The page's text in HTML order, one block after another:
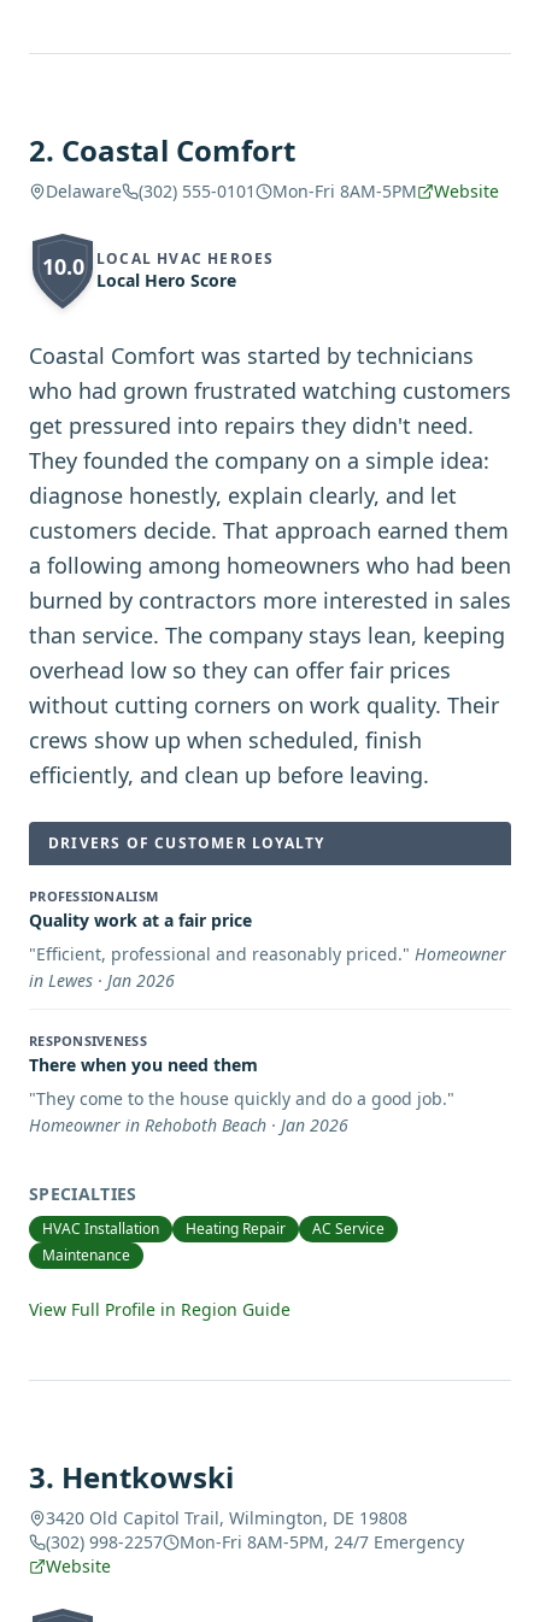
2. Coastal Comfort
Delaware (302) 555-0101 Mon-Fri 8AM-5PM Website
10.0 LOCAL HVAC HEROES
Local Hero Score
Coastal Comfort was started by technicians
who had grown frustrated watching customers
get pressured into repairs they didn't need.
They founded the company on a simple idea:
diagnose honestly, explain clearly, and let
customers decide. That approach earned them
a following among homeowners who had been
burned by contractors more interested in sales
than service. The company stays lean, keeping
overhead low so they can offer fair prices
without cutting corners on work quality. Their
crews show up when scheduled, finish
efficiently, and clean up before leaving.
DRIVERS OF CUSTOMER LOYALTY
PROFESSIONALISM
Quality work at a fair price
"Efficient, professional and reasonably priced." Homeowner
in Lewes · Jan 2026
RESPONSIVENESS
There when you need them
"They come to the house quickly and do a good job."
Homeowner in Rehoboth Beach · Jan 2026
SPECIALTIES
HVAC Installation Heating Repair
AC Service
Maintenance
View Full Profile in Region Guide
3. Hentkowski
3420 Old Capitol Trail, Wilmington, DE 19808
(302) 998-2257
Mon-Fri 8AM-5PM, 24/7 Emergency
Website